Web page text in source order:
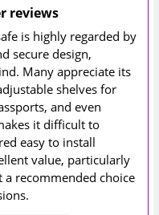
reviews
is highly regarded by
secure design,
Many appreciate its
shelves for
and even
it difficult to
easy to install
value, particularly
recommended choice